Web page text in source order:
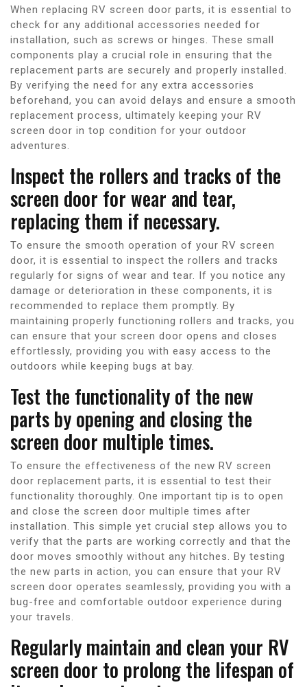
When replacing RV screen door parts, it is essential to
check for any additional accessories needed for
installation, such as screws or hinges. These small
components play a crucial role in ensuring that the
replacement parts are securely and properly installed.
By verifying the need for any extra accessories
beforehand, you can avoid delays and ensure a smooth
replacement process, ultimately keeping your RV
screen door in top condition for your outdoor
adventures.
Inspect the rollers and tracks of the
screen door for wear and tear,
replacing them if necessary.
To ensure the smooth operation of your RV screen
door, it is essential to inspect the rollers and tracks
regularly for signs of wear and tear. If you notice any
damage or deterioration in these components, it is
recommended to replace them promptly. By
maintaining properly functioning rollers and tracks, you
can ensure that your screen door opens and closes
effortlessly, providing you with easy access to the
outdoors while keeping bugs at bay.
Test the functionality of the new
parts by opening and closing the
screen door multiple times.
To ensure the effectiveness of the new RV screen
door replacement parts, it is essential to test their
functionality thoroughly. One important tip is to open
and close the screen door multiple times after
installation. This simple yet crucial step allows you to
verify that the parts are working correctly and that the
door moves smoothly without any hitches. By testing
the new parts in action, you can ensure that your RV
screen door operates seamlessly, providing you with a
bug-free and comfortable outdoor experience during
your travels.
Regularly maintain and clean your RV
screen door to prolong the lifespan of